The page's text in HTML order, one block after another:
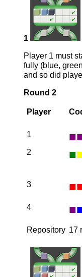
1
Player 1 must
fully (blue,
and so did
Round 2
Player
1 ■
2 ■
3
■
4
■
Repository 17